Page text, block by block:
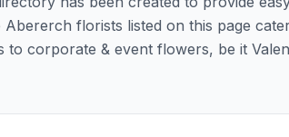
florists listed on this page
corporate & event flowers, be it